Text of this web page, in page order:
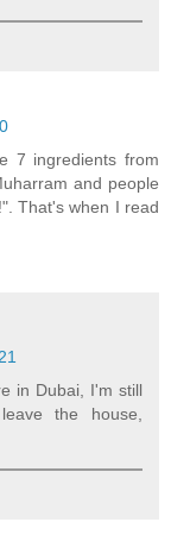
7 ingredients from
and people
That's when I read
in Dubai, I'm still
the house,